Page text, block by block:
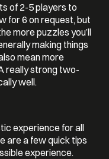
of 2-5 players to
for 6 on request, but
more puzzles you’ll
making things
mean more
really strong two-
well.
experience for all
are a few quick tips
experience.